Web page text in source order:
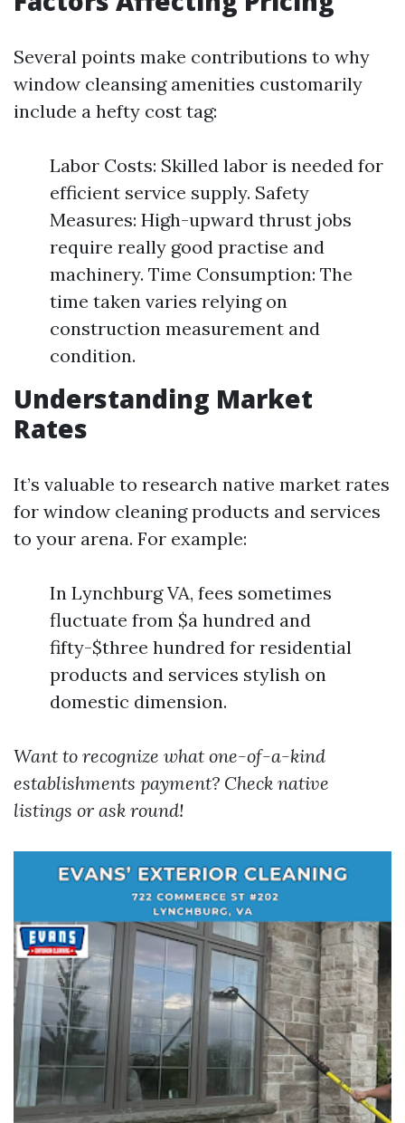
Several points make contributions to why
window cleansing amenities customarily
include a hefty cost tag:
Labor Costs: Skilled labor is needed for
efficient service supply. Safety
Measures: High-upward thrust jobs
require really good practise and
machinery. Time Consumption: The
time taken varies relying on
construction measurement and
condition.
Understanding Market
Rates
It’s valuable to research native market rates
for window cleaning products and services
to your arena. For example:
In Lynchburg VA, fees sometimes
fluctuate from $a hundred and
fifty-$three hundred for residential
products and services stylish on
domestic dimension.
Want to recognize what one-of-a-kind
establishments payment? Check native
listings or ask round!